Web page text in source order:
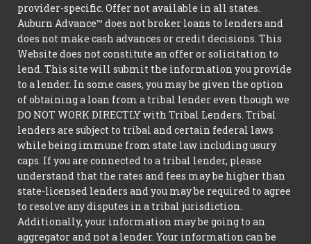
provider-specific. Offer not available in all states.
Auburn Advance™ does not broker loans to lenders and
does not make cash advances or credit decisions. This
Website does not constitute an offer or solicitation to
lend. This site will submit the information you provide
to a lender. In some cases, you may be given the option
of obtaining a loan from a tribal lender even though we
DO NOT WORK DIRECTLY with Tribal Lenders. Tribal
lenders are subject to tribal and certain federal laws
while being immune from state law including usury
caps. If you are connected to a tribal lender, please
understand that the rates and fees may be higher than
state-licensed lenders and you may be required to agree
to resolve any disputes in a tribal jurisdiction.
Additionally, your information may be going to an
aggregator and not a lender. Your information can be